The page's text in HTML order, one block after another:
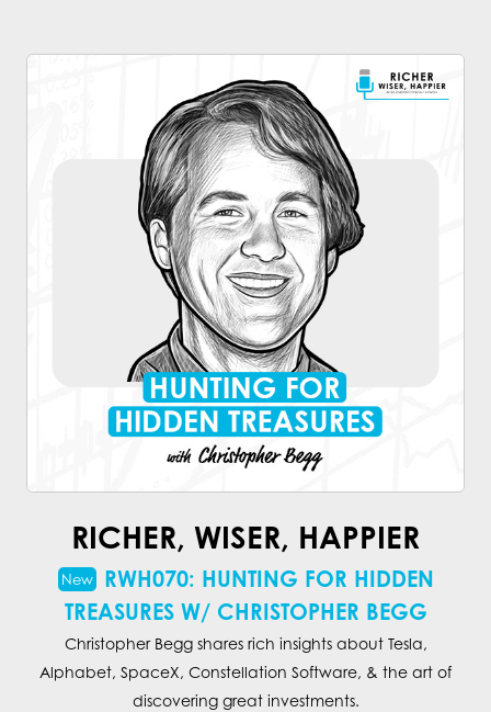
RICHER, WISER, HAPPIER
RWH070: HUNTING FOR HIDDEN
TREASURES W/ CHRISTOPHER BEGG
Christopher Begg shares rich insights about Tesla,
Alphabet, SpaceX, Constellation Software, & the art of
discovering great investments.